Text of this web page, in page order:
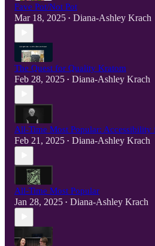
Fave Pot/Not Pot
Mar 18, 2025 • Diana-Ashley Krach
The Quest for Quality Kratom
Feb 28, 2025 • Diana-Ashley Krach
All-Time Most Popular: Accessibility
Feb 21, 2025 • Diana-Ashley Krach
All-Time Most Popular
Jan 28, 2025 • Diana-Ashley Krach